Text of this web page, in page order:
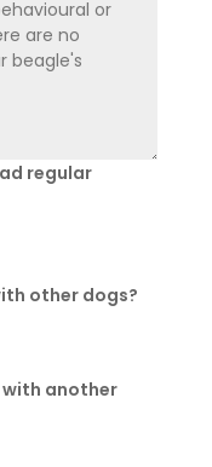
regular
other dogs?
with another